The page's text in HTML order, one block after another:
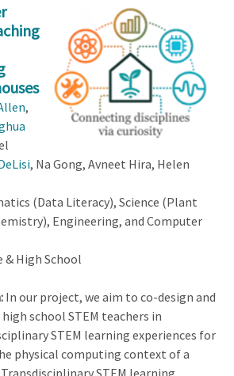
,
, Na Gong, Avneet Hira, Helen
(Data Literacy), Science (Plant
Engineering, and Computer
& High School
In our project, we aim to co-design and
school STEM teachers in
STEM learning experiences for
physical computing context of a
STEM learning